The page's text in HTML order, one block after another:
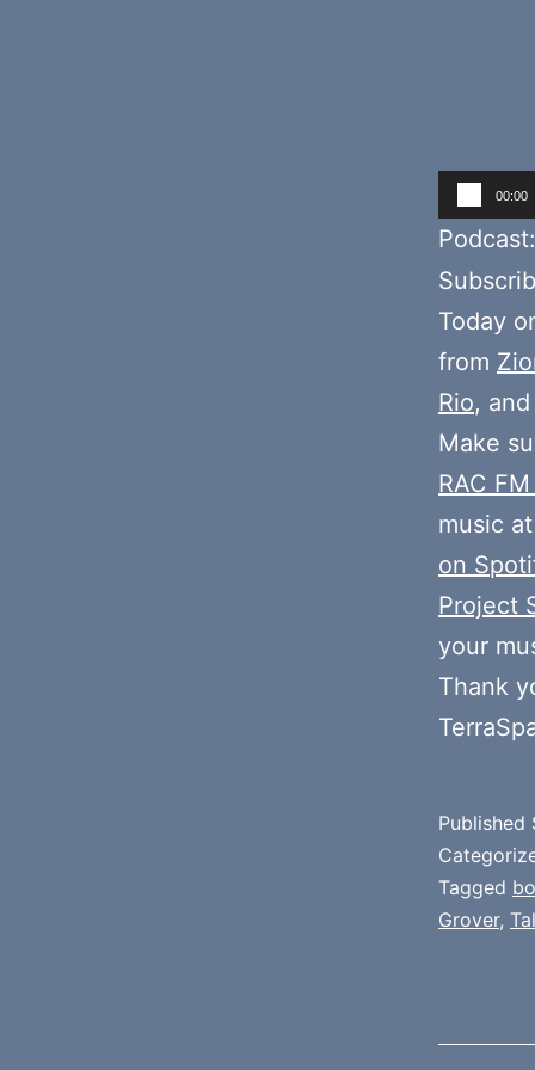
Audio
Player
00:00
Today
from
Rio,
Make
RAC
music
on
Project
your
Thank
Published
Tagged
Grover,